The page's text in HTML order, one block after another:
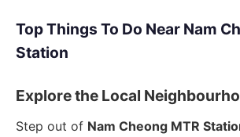
Top Things To Do Near Nam
Station
Explore the Local
Step out of Nam Cheong MTR